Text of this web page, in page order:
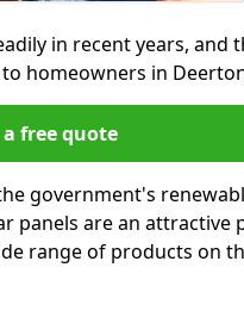
in recent years, and
homeowners in
a free quote
government's
panels are an
range of products on